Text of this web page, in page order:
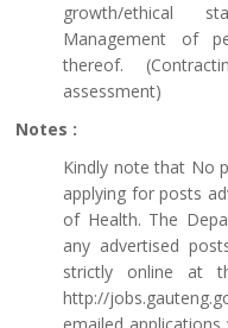
growth/ethical
Management of
thereof.
assessment)
Notes :
Kindly note that No
applying for posts
of Health. The
any advertised
strictly online at
http://